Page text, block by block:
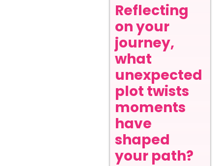
Reflecting
on your
journey,
what
unexpected
plot twists
moments
have
shaped
your path?